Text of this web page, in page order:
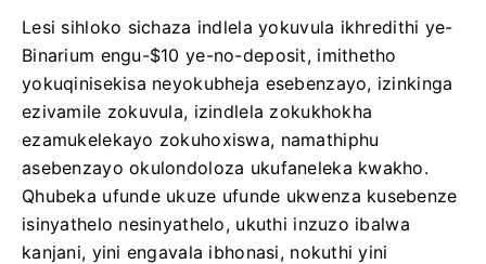
Lesi sihloko sichaza indlela yokuvula ikhredithi ye-
Binarium engu-$10 ye-no-deposit, imithetho
yokuqinisekisa neyokubheja esebenzayo, izinkinga
ezivamile zokuvula, izindlela zokukhokha
ezamukelekayo zokuhoxiswa, namathiphu
asebenzayo okulondoloza ukufaneleka kwakho.
Qhubeka ufunde ukuze ufunde ukwenza kusebenze
isinyathelo nesinyathelo, ukuthi inzuzo ibalwa
kanjani, yini engavala ibhonasi, nokuthi yini